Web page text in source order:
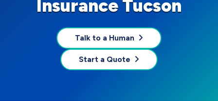
Insurance Tucson
Talk to a Human
Start a Quote